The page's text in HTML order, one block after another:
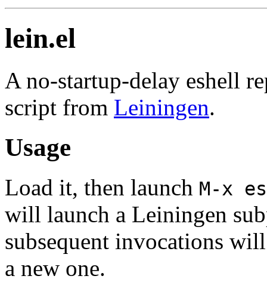
lein.el
A no-startup-delay eshell
script from Leiningen.
Usage
Load it, then launch M-x
will launch a Leiningen
subsequent invocations
a new one.